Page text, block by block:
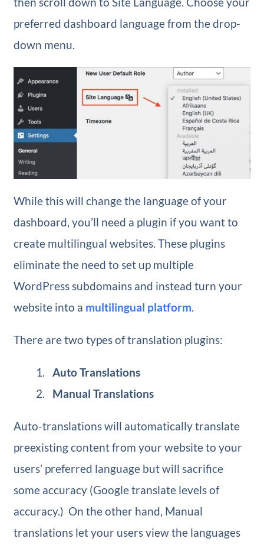
preferred dashboard language from the drop-
down menu.
While this will change the language of your
dashboard, you’ll need a plugin if you want to
create multilingual websites. These plugins
eliminate the need to set up multiple
WordPress subdomains and instead turn your
website into a multilingual platform.
There are two types of translation plugins:
Auto Translations
Manual Translations
Auto-translations will automatically translate
preexisting content from your website to your
users’ preferred language but will sacrifice
some accuracy (Google translate levels of
accuracy.) On the other hand, Manual
translations let your users view the languages